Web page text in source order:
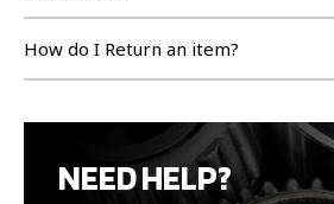
How do I Return an item?
NEED HELP?